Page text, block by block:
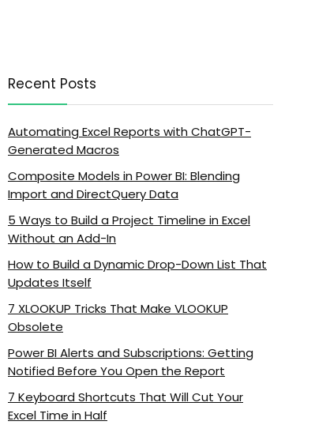
Recent Posts
Automating Excel Reports with ChatGPT-
Generated Macros
Composite Models in Power BI: Blending
Import and DirectQuery Data
5 Ways to Build a Project Timeline in Excel
Without an Add-In
How to Build a Dynamic Drop-Down List That
Updates Itself
7 XLOOKUP Tricks That Make VLOOKUP
Obsolete
Power BI Alerts and Subscriptions: Getting
Notified Before You Open the Report
7 Keyboard Shortcuts That Will Cut Your
Excel Time in Half